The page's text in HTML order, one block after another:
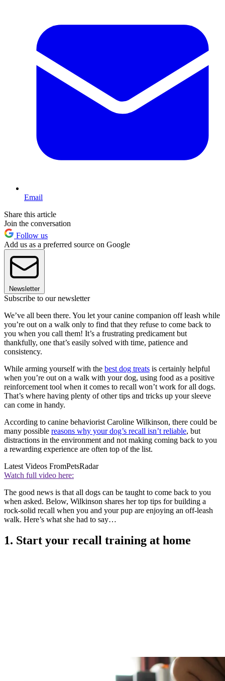
Email
Share this article
Join the conversation
Follow us
Add us as a preferred source on Google
Newsletter
Subscribe to our newsletter
We’ve all been there. You let your canine companion off leash while
you’re out on a walk only to find that they refuse to come back to
you when you call them! It’s a frustrating predicament but
thankfully, one that’s easily solved with time, patience and
consistency.
While arming yourself with the best dog treats is certainly helpful
when you’re out on a walk with your dog, using food as a positive
reinforcement tool when it comes to recall won’t work for all dogs.
That’s where having plenty of other tips and tricks up your sleeve
can come in handy.
According to canine behaviorist Caroline Wilkinson, there could be
many possible reasons why your dog’s recall isn’t reliable, but
distractions in the environment and not making coming back to you
a rewarding experience are often top of the list.
Latest Videos FromPetsRadar
Watch full video here:
The good news is that all dogs can be taught to come back to you
when asked. Below, Wilkinson shares her top tips for building a
rock-solid recall when you and your pup are enjoying an off-leash
walk. Here’s what she had to say…
1. Start your recall training at home